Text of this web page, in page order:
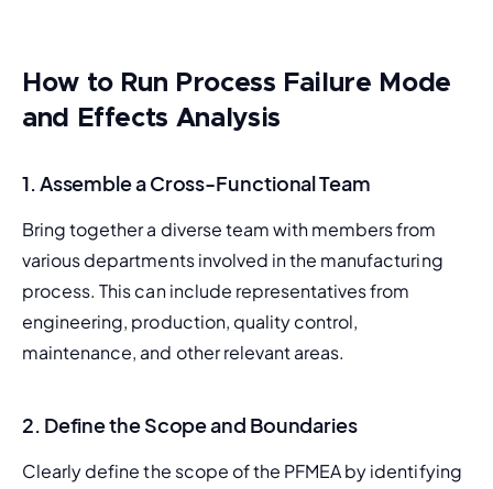
How to Run Process Failure Mode
and Effects Analysis
1.Assemble a Cross-Functional Team
Bring together a diverse team with members from
various departments involved in the manufacturing
process. This can include representatives from
engineering, production, quality control,
maintenance, and other relevant areas.
2. Define the Scope and Boundaries
Clearly define the scope of the PFMEA by identifying